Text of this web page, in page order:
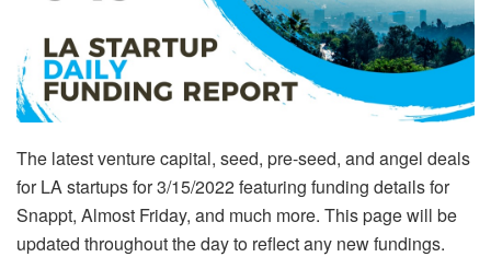
The latest venture capital, seed, pre-seed, and angel deals
for LA startups for 3/15/2022 featuring funding details for
Snappt, Almost Friday, and much more. This page will be
updated throughout the day to reflect any new fundings.